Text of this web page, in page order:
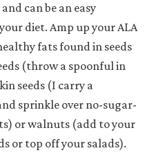
can be an easy
diet. Amp up your ALA
fats found in seeds
(throw a spoonful in
seeds (I carry a
sprinkle over no-sugar-
or walnuts (add to your
or top off your salads).